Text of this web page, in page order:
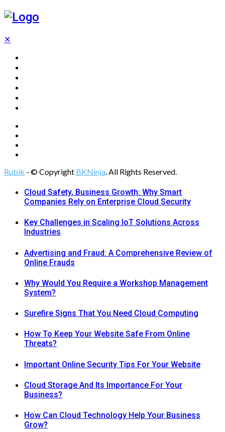
✕
Rubik - © Copyright BKNinja. All Rights Reserved.
Cloud Safety, Business Growth: Why Smart
Companies Rely on Enterprise Cloud Security
Key Challenges in Scaling IoT Solutions Across
Industries
Advertising and Fraud: A Comprehensive Review of
Online Frauds
Why Would You Require a Workshop Management
System?
Surefire Signs That You Need Cloud Computing
How To Keep Your Website Safe From Online
Threats?
Important Online Security Tips For Your Website
Cloud Storage And Its Importance For Your
Business?
How Can Cloud Technology Help Your Business
Grow?